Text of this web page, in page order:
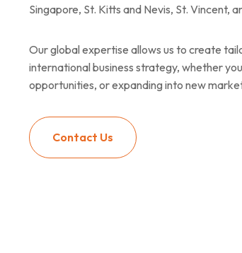
Singapore, St. Kitts and Nevis, St. Vincent,
Our global expertise allows us to create
international business strategy, whether
opportunities, or expanding into new
Contact Us